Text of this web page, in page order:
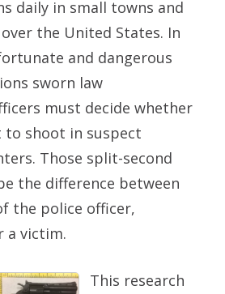
daily in small towns and
the United States. In
and dangerous
sworn law
must decide whether
shoot in suspect
Those split-second
the difference between
the police officer,
a victim.
This research